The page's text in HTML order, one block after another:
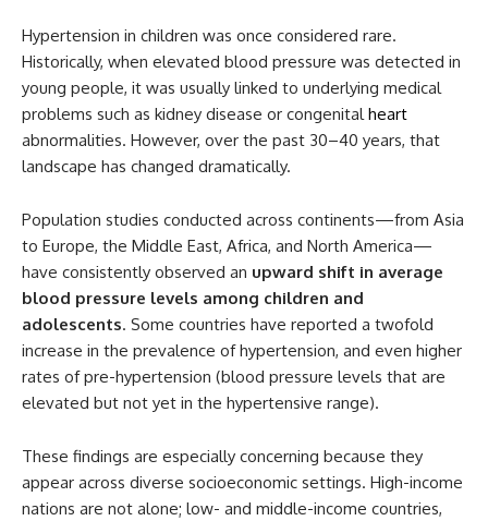
Hypertension in children was once considered rare.
Historically, when elevated blood pressure was detected in
young people, it was usually linked to underlying medical
problems such as kidney disease or congenitalheart
abnormalities. However, over the past 30–40 years, that
landscape has changed dramatically.
Population studies conducted across continents—from Asia
to Europe, the Middle East, Africa, and North America—
have consistently observed an upward shift in average
blood pressure levels among children and
adolescents. Some countries have reported a twofold
increase in the prevalence of hypertension, and even higher
rates of pre-hypertension (blood pressure levels that are
elevated but not yet in the hypertensive range).
These findings are especially concerning because they
appear across diverse socioeconomic settings. High-income
nations are not alone; low- and middle-income countries,